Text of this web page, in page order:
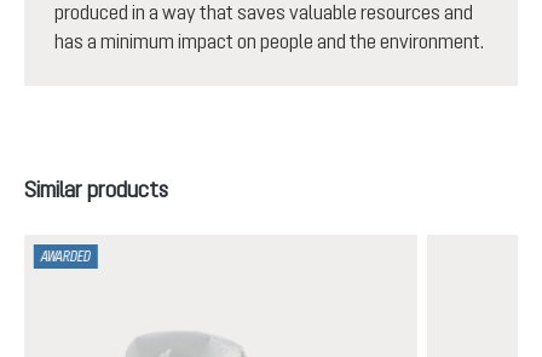
produced in a way that saves valuable resources and
has a minimum impact on people and the environment.
Skip product gallery
Similar products
AWARDED